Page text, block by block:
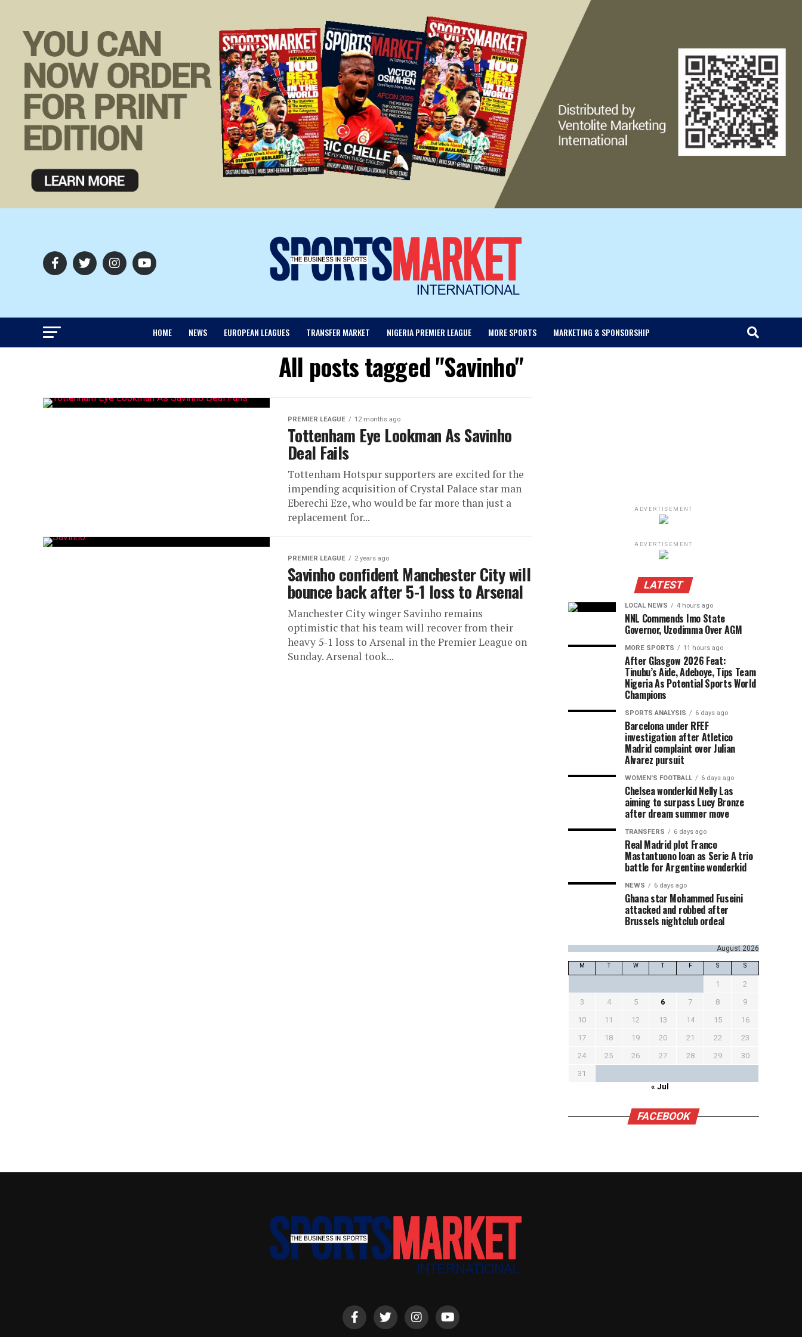
HOME NEWS EUROPEAN LEAGUES TRANSFER MARKET NIGERIA PREMIER LEAGUE MORE SPORTS MARKETING & SPONSORSHIP
All posts tagged "Savinho"
PREMIER LEAGUE 12 months ago
Tottenham Eye Lookman As Savinho
Deal Fails
Tottenham Hotspur supporters are excited for the
impending acquisition of Crystal Palace star man
Eberechi Eze, who would be far more than just a
replacement for...
PREMIER LEAGUE 2 years ago
Savinho confident Manchester City will
bounce back after 5-1 loss to Arsenal
Manchester City winger Savinho remains
optimistic that his team will recover from their
heavy 5-1 loss to Arsenal in the Premier League on
Sunday. Arsenal took...
ADVERTISEMENT
ADVERTISEMENT
LATEST
LOCAL NEWS 4 hours ago
NNL Commends Imo State
Governor, Uzodimma Over AGM
MORE SPORTS 11 hours ago
After Glasgow 2026 Feat:
Tinubu’s Aide, Adeboye, Tips Team
Nigeria As Potential Sports World
Champions
SPORTS ANALYSIS 6 days ago
Barcelona under RFEF
investigation after Atletico
Madrid complaint over Julian
Alvarez pursuit
WOMEN'S FOOTBALL 6 days ago
Chelsea wonderkid Nelly Las
aiming to surpass Lucy Bronze
after dream summer move
TRANSFERS 6 days ago
Real Madrid plot Franco
Mastantuono loan as Serie A trio
battle for Argentine wonderkid
NEWS 6 days ago
Ghana star Mohammed Fuseini
attacked and robbed after
Brussels nightclub ordeal
August 2026
M W F S S
1
2
3
4 5 6 7 8
9
10
11 12 13 14 15
16
17
18 19 20 21 22
23
24
25 26 27 28 29
30
31
« Jul
FACEBOOK